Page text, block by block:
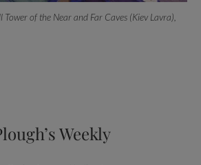
Tower of the Near and Far Caves (Kiev Lavra),
Weekly